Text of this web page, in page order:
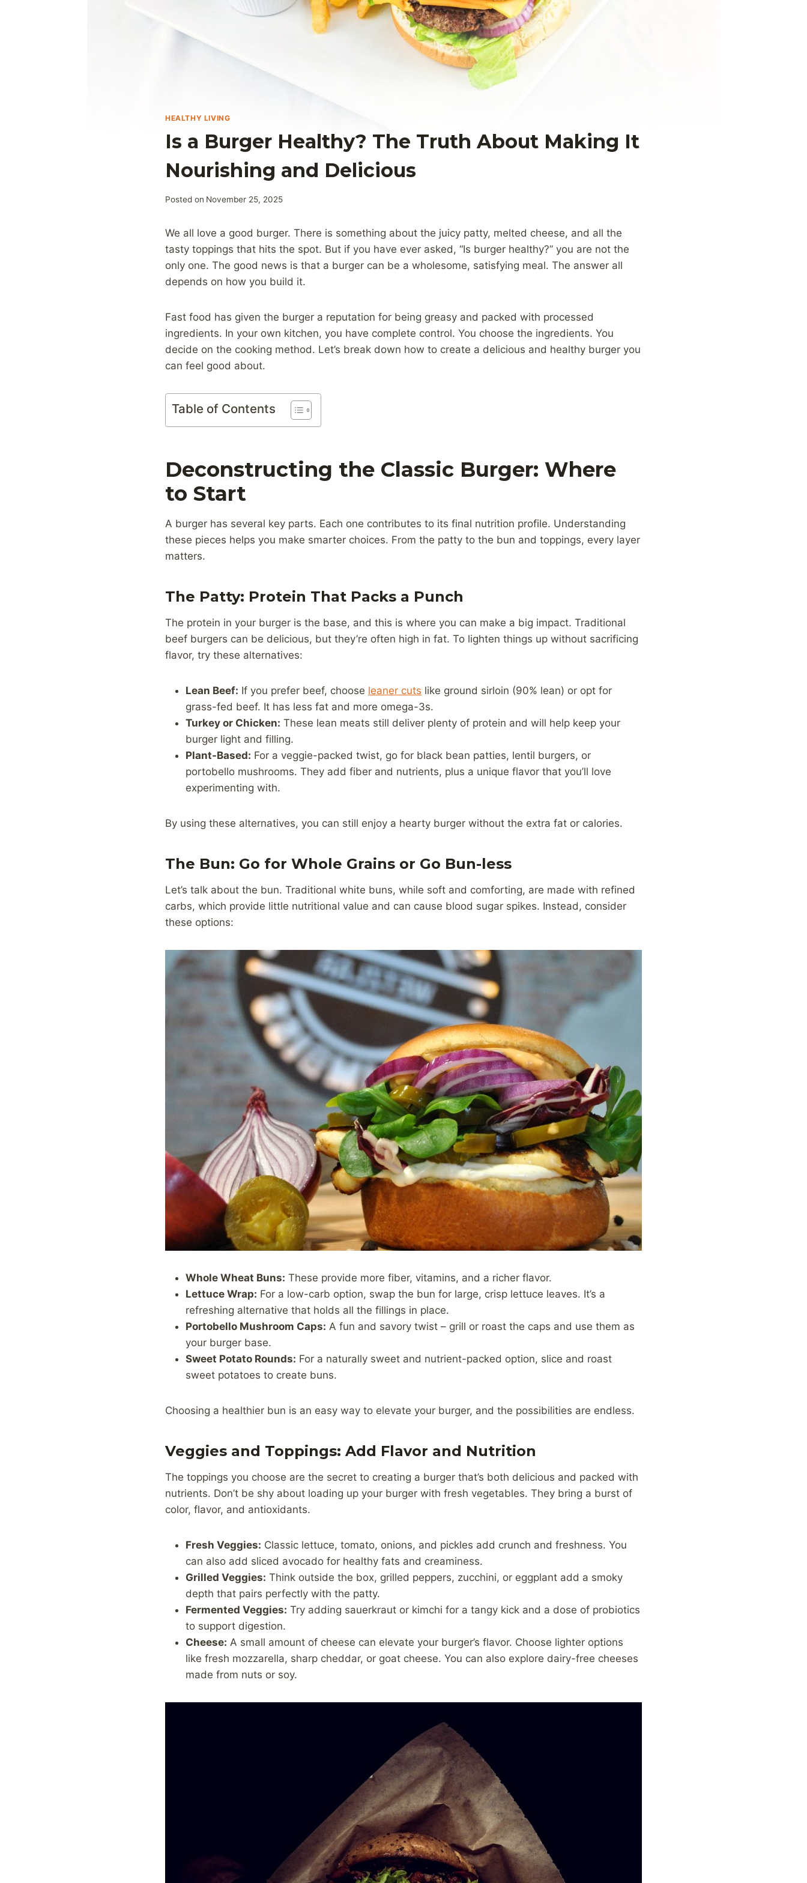
HEALTHY LIVING
Is a Burger Healthy? The Truth About Making It
Nourishing and Delicious
Posted on November 25, 2025
We all love a good burger. There is something about the juicy patty, melted cheese, and all the
tasty toppings that hits the spot. But if you have ever asked, “Is burger healthy?” you are not the
only one. The good news is that a burger can be a wholesome, satisfying meal. The answer all
depends on how you build it.
Fast food has given the burger a reputation for being greasy and packed with processed
ingredients. In your own kitchen, you have complete control. You choose the ingredients. You
decide on the cooking method. Let’s break down how to create a delicious and healthy burger you
can feel good about.
Table of Contents
Deconstructing the Classic Burger: Where
to Start
A burger has several key parts. Each one contributes to its final nutrition profile. Understanding
these pieces helps you make smarter choices. From the patty to the bun and toppings, every layer
matters.
The Patty: Protein That Packs a Punch
The protein in your burger is the base, and this is where you can make a big impact. Traditional
beef burgers can be delicious, but they’re often high in fat. To lighten things up without sacrificing
flavor, try these alternatives:
Lean Beef: If you prefer beef, choose leaner cuts like ground sirloin (90% lean) or opt for
grass-fed beef. It has less fat and more omega-3s.
Turkey or Chicken: These lean meats still deliver plenty of protein and will help keep your
burger light and filling.
Plant-Based: For a veggie-packed twist, go for black bean patties, lentil burgers, or
portobello mushrooms. They add fiber and nutrients, plus a unique flavor that you’ll love
experimenting with.
By using these alternatives, you can still enjoy a hearty burger without the extra fat or calories.
The Bun: Go for Whole Grains or Go Bun-less
Let’s talk about the bun. Traditional white buns, while soft and comforting, are made with refined
carbs, which provide little nutritional value and can cause blood sugar spikes. Instead, consider
these options:
Whole Wheat Buns: These provide more fiber, vitamins, and a richer flavor.
Lettuce Wrap: For a low-carb option, swap the bun for large, crisp lettuce leaves. It’s a
refreshing alternative that holds all the fillings in place.
Portobello Mushroom Caps: A fun and savory twist – grill or roast the caps and use them as
your burger base.
Sweet Potato Rounds: For a naturally sweet and nutrient-packed option, slice and roast
sweet potatoes to create buns.
Choosing a healthier bun is an easy way to elevate your burger, and the possibilities are endless.
Veggies and Toppings: Add Flavor and Nutrition
The toppings you choose are the secret to creating a burger that’s both delicious and packed with
nutrients. Don’t be shy about loading up your burger with fresh vegetables. They bring a burst of
color, flavor, and antioxidants.
Fresh Veggies: Classic lettuce, tomato, onions, and pickles add crunch and freshness. You
can also add sliced avocado for healthy fats and creaminess.
Grilled Veggies: Think outside the box, grilled peppers, zucchini, or eggplant add a smoky
depth that pairs perfectly with the patty.
Fermented Veggies: Try adding sauerkraut or kimchi for a tangy kick and a dose of probiotics
to support digestion.
Cheese: A small amount of cheese can elevate your burger’s flavor. Choose lighter options
like fresh mozzarella, sharp cheddar, or goat cheese. You can also explore dairy-free cheeses
made from nuts or soy.